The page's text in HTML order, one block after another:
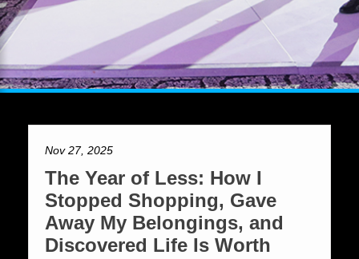
Nov 27, 2025
The Year of Less: How I
Stopped Shopping, Gave
Away My Belongings, and
Discovered Life Is Worth